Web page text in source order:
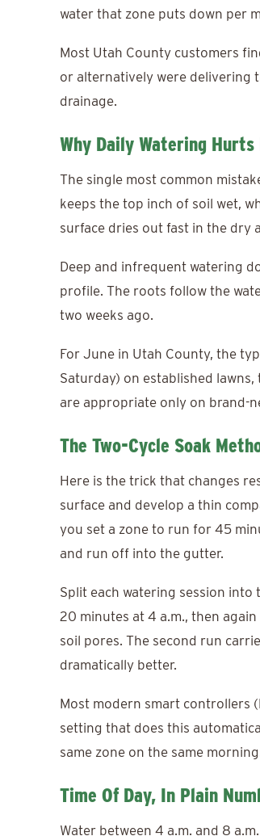
water that zone puts down per
Most Utah County customers
or alternatively were delivering
drainage.
Why Daily Watering
The single most common
keeps the top inch of soil wet,
surface dries out fast in the dry
Deep and infrequent watering
profile. The roots follow the
two weeks ago.
For June in Utah County, the
Saturday) on established
are appropriate only on brand-
The Two-Cycle Soak
Here is the trick that changes
surface and develop a thin
you set a zone to run for 45
and run off into the gutter.
Split each watering session
20 minutes at 4 a.m., then
soil pores. The second run
dramatically better.
Most modern smart controllers
setting that does this
same zone on the same
Time Of Day, In Plain
Water between 4 a.m. and 8